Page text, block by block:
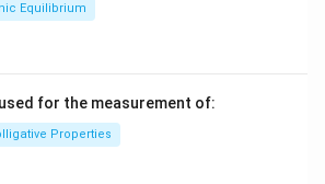
Equilibrium
for the measurement of:
Properties